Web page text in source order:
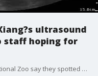
ultrasound
staff hoping for
Veterinarians at the Smithsonian's National Zoo say they spotted a kicking and swimming fetus during Giant panda Mei Xiang's ultrasound Monday.